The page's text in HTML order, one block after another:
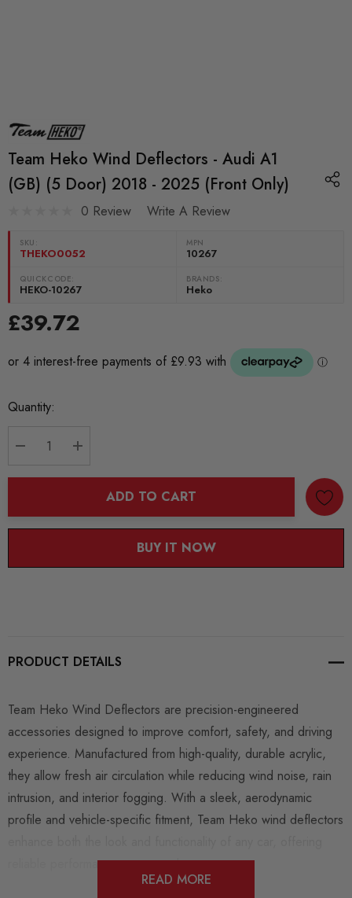
Team Heko Wind Deflectors - Audi A1
(GB) (5 Door) 2018 - 2025 (Front Only)
0 Review Write A Review
SKU:
THEKO0052
MPN
10267
QUICKCODE:
HEKO-10267
BRANDS:
Heko
£39.72
Current
Quantity:
ADD TO CART
BUY IT NOW
PRODUCT DETAILS
Team Heko Wind Deflectors are precision-engineered
accessories designed to improve comfort, safety, and driving
experience. Manufactured from high-quality, durable acrylic,
they allow fresh air circulation while reducing wind noise, rain
intrusion, and interior fogging. With a sleek, aerodynamic
profile and vehicle-specific fitment, Team Heko wind deflectors
reliable performance year-round.
READ MORE